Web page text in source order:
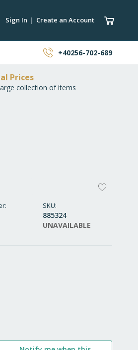
Sign In Create an Account My
+40256-702-689
Prices
collection of items
SKU
885324
UNAVAILABLE